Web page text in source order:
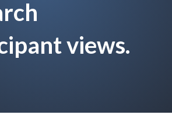
views.